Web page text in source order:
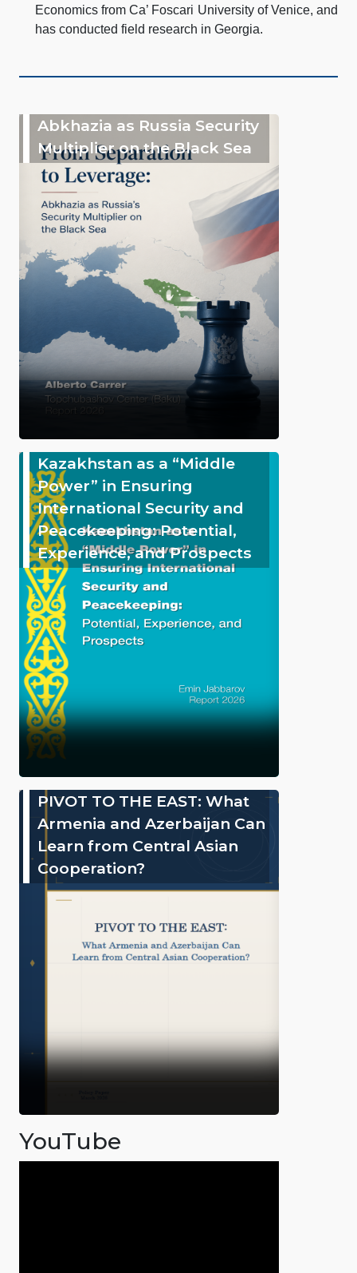
Economics from Ca’ Foscari University of Venice, and
has conducted field research in Georgia.
Abkhazia as Russia Security
Multiplier on the Black Sea
Kazakhstan as a “Middle
Power” in Ensuring
International Security and
Peacekeeping: Potential,
Experience, and Prospects
PIVOT TO THE EAST: What
Armenia and Azerbaijan Can
Learn from Central Asian
Cooperation?
YouTube